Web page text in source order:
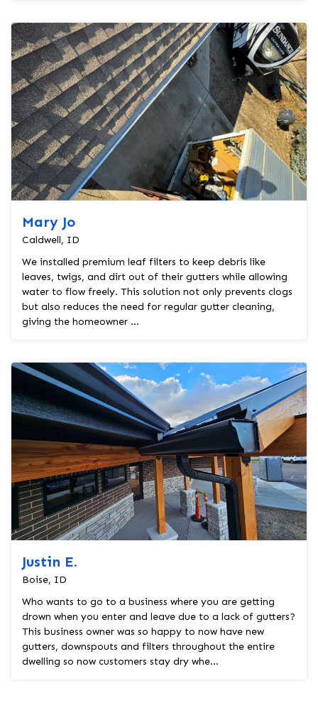
Mary Jo
Caldwell, ID
We installed premium leaf filters to keep debris like
leaves, twigs, and dirt out of their gutters while allowing
water to flow freely. This solution not only prevents clogs
but also reduces the need for regular gutter cleaning,
giving the homeowner ...
Justin E.
Boise, ID
Who wants to go to a business where you are getting
drown when you enter and leave due to a lack of gutters?
This business owner was so happy to now have new
gutters, downspouts and filters throughout the entire
dwelling so now customers stay dry whe...